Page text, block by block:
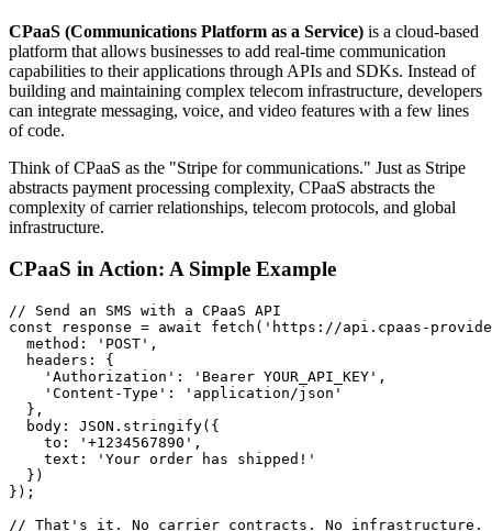
CPaaS (Communications Platform as a Service) is a cloud-based
platform that allows businesses to add real-time communication
capabilities to their applications through APIs and SDKs. Instead of
building and maintaining complex telecom infrastructure, developers
can integrate messaging, voice, and video features with a few lines
of code.
Think of CPaaS as the "Stripe for communications." Just as Stripe
abstracts payment processing complexity, CPaaS abstracts the
complexity of carrier relationships, telecom protocols, and global
infrastructure.
CPaaS in Action: A Simple Example
// Send an SMS with a CPaaS API
const response = await fetch('https://api.cpaas-
  method: 'POST',
  headers: {
    'Authorization': 'Bearer YOUR_API_KEY',
    'Content-Type': 'application/json'
  },
  body: JSON.stringify({
    to: '+1234567890',
    text: 'Your order has shipped!'
  })
});
// That's it. No carrier contracts. No infrastructure.